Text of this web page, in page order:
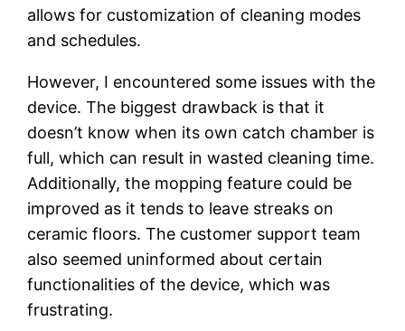
allows for customization of cleaning modes
and schedules.
However, I encountered some issues with the
device. The biggest drawback is that it
doesn’t know when its own catch chamber is
full, which can result in wasted cleaning time.
Additionally, the mopping feature could be
improved as it tends to leave streaks on
ceramic floors. The customer support team
also seemed uninformed about certain
functionalities of the device, which was
frustrating.